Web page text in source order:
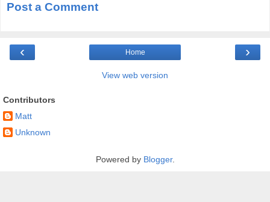
Post a Comment
‹ ›
Home
View web version
Contributors
Matt
Unknown
Powered by Blogger.